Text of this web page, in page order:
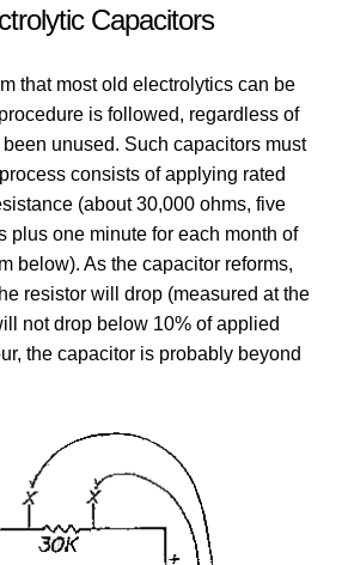
Capacitors
that most old electrolytics can be
is followed, regardless of
unused. Such capacitors must
consists of applying rated
(about 30,000 ohms, five
plus one minute for each month of
below). As the capacitor reforms,
resistor will drop (measured at the
not drop below 10% of applied
the capacitor is probably beyond